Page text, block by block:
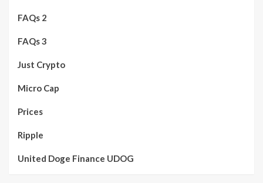
FAQs 2
FAQs 3
Just Crypto
Micro Cap
Prices
Ripple
United Doge Finance UDOG